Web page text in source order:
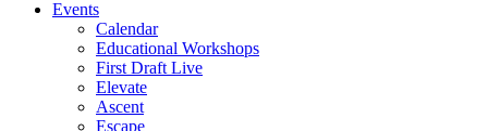
Events
Calendar
Educational Workshops
First Draft Live
Elevate
Ascent
Escape